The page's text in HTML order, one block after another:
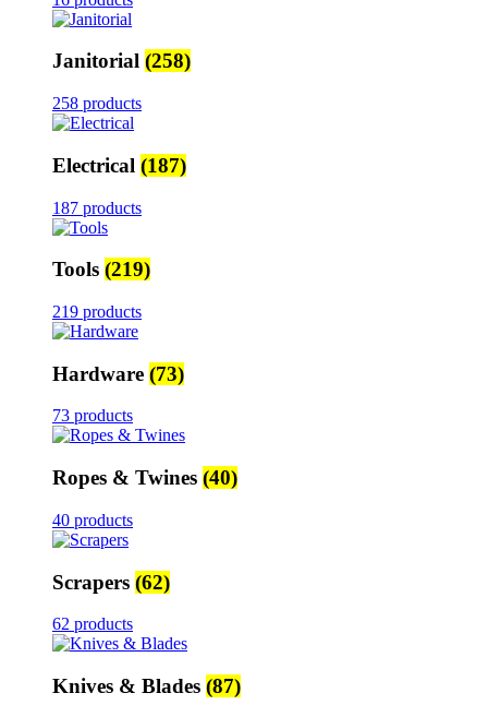
Janitorial (258)
258 products
Electrical (187)
187 products
Tools (219)
219 products
Hardware (73)
73 products
Ropes & Twines (40)
40 products
Scrapers (62)
62 products
Knives & Blades (87)